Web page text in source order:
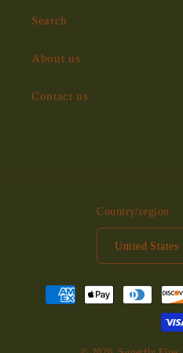
Search
About us
Contact us
Country/region
Payment
methods